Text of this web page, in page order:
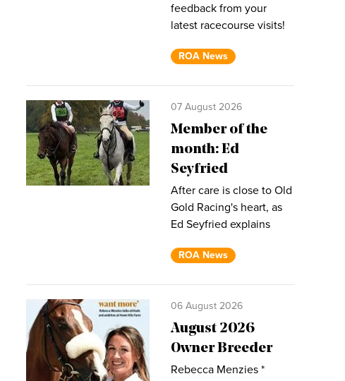
feedback from your
latest racecourse visits!
ROA News
07 August 2026
Member of the
month: Ed
Seyfried
After care is close to Old
Gold Racing's heart, as
Ed Seyfried explains
ROA News
06 August 2026
August 2026
Owner Breeder
Rebecca Menzies *